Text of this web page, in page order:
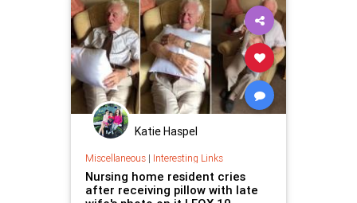
Katie Haspel
Miscellaneous| Interesting Links
Nursing home resident cries
after receiving pillow with late